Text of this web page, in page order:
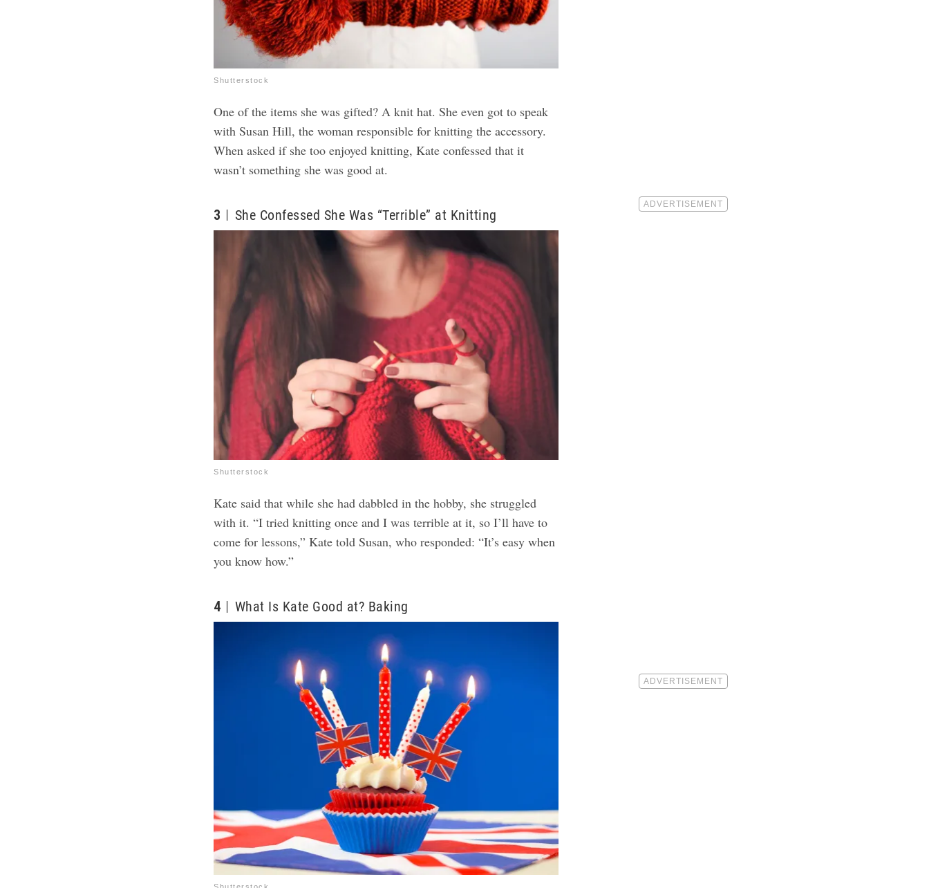
Shutterstock
One of the items she was gifted? A knit hat. She even got to speak
with Susan Hill, the woman responsible for knitting the accessory.
When asked if she too enjoyed knitting, Kate confessed that it
wasn’t something she was good at.
3 She Confessed She Was “Terrible” at Knitting
Shutterstock
Kate said that while she had dabbled in the hobby, she struggled
with it. “I tried knitting once and I was terrible at it, so I’ll have to
come for lessons,” Kate told Susan, who responded: “It’s easy when
you know how.”
4 What Is Kate Good at? Baking
Shutterstock